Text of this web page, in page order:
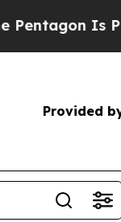
Is
Provided